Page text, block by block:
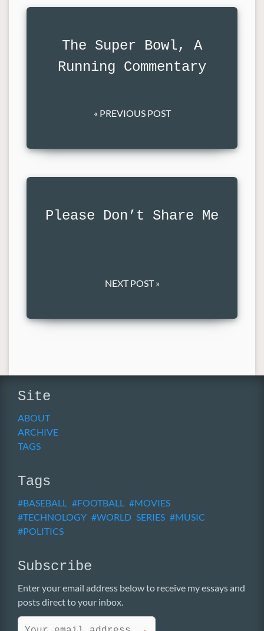
The Super Bowl, A
Running Commentary
« PREVIOUS POST
Please Don’t Share Me
NEXT POST »
Site
ABOUT
ARCHIVE
TAGS
Tags
BASEBALL FOOTBALL
MOVIES
TECHNOLOGY
WORLD SERIES
MUSIC
POLITICS
Subscribe
Enter your email address below to receive my essays and
posts direct to your inbox.